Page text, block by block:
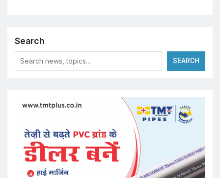
Search
SEARCH